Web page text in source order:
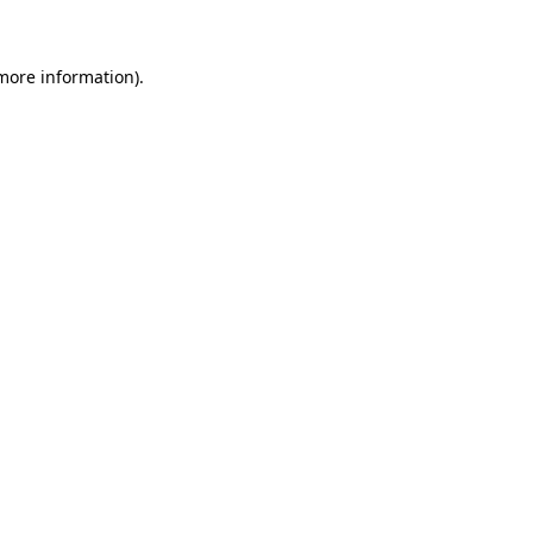
information).